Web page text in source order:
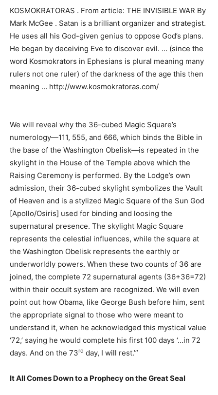
KOSMOKRATORAS . From article: THE INVISIBLE WAR By
Mark McGee . Satan is a brilliant organizer and strategist.
He uses all his God-given genius to oppose God’s plans.
He began by deceiving Eve to discover evil. … (since the
word Kosmokrators in Ephesians is plural meaning many
rulers not one ruler) of the darkness of the age this then
meaning … http://www.kosmokratoras.com/
We will reveal why the 36-cubed Magic Square’s
numerology—111, 555, and 666, which binds the Bible in
the base of the Washington Obelisk—is repeated in the
skylight in the House of the Temple above which the
Raising Ceremony is performed. By the Lodge’s own
admission, their 36-cubed skylight symbolizes the Vault
of Heaven and is a stylized Magic Square of the Sun God
[Apollo/Osiris] used for binding and loosing the
supernatural presence. The skylight Magic Square
represents the celestial influences, while the square at
the Washington Obelisk represents the earthly or
underworldly powers. When these two counts of 36 are
joined, the complete 72 supernatural agents (36+36=72)
within their occult system are recognized. We will even
point out how Obama, like George Bush before him, sent
the appropriate signal to those who were meant to
understand it, when he acknowledged this mystical value
‘72,’ saying he would complete his first 100 days ‘…in 72
days. And on the 73rd day, I will rest.’”
It All Comes Down to a Prophecy on the Great Seal